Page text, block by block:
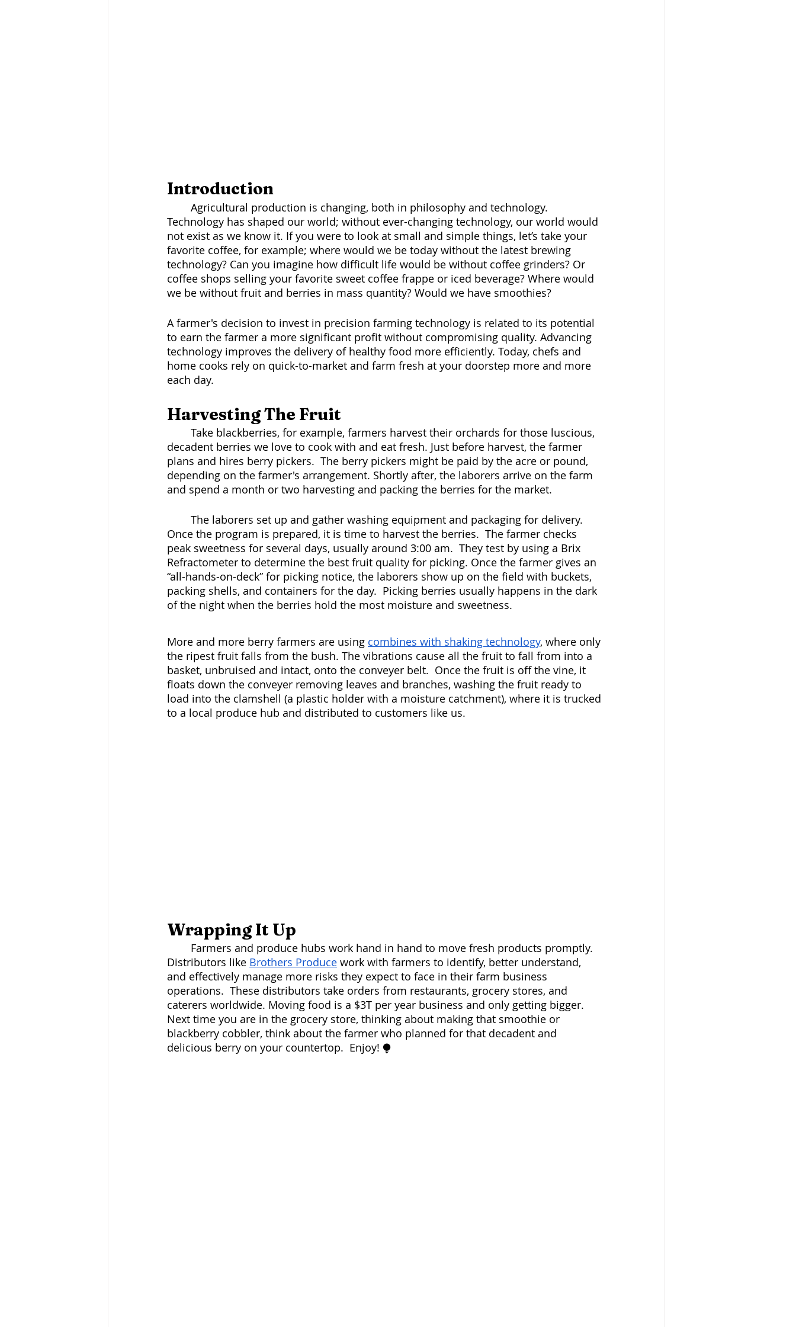
Introduction
Technology has shaped our world; without ever-changing technology, our world would
not exist as we know it. If you were to look at small and simple things, let’s take your
favorite coffee, for example; where would we be today without the latest brewing
technology? Can you imagine how difficult life would be without coffee grinders? Or
coffee shops selling your favorite sweet coffee frappe or iced beverage? Where would
we be without fruit and berries in mass quantity? Would we have smoothies?
A farmer's decision to invest in precision farming technology is related to its potential
to earn the farmer a more significant profit without compromising quality. Advancing
technology improves the delivery of healthy food more efficiently. Today, chefs and
home cooks rely on quick-to-market and farm fresh at your doorstep more and more
each day.
Harvesting The Fruit
decadent berries we love to cook with and eat fresh. Just before harvest, the farmer
plans and hires berry pickers.  The berry pickers might be paid by the acre or pound,
depending on the farmer's arrangement. Shortly after, the laborers arrive on the farm
and spend a month or two harvesting and packing the berries for the market.
Once the program is prepared, it is time to harvest the berries.  The farmer checks
peak sweetness for several days, usually around 3:00 am.  They test by using a Brix
Refractometer to determine the best fruit quality for picking. Once the farmer gives an
“all-hands-on-deck” for picking notice, the laborers show up on the field with buckets,
packing shells, and containers for the day.  Picking berries usually happens in the dark
of the night when the berries hold the most moisture and sweetness.
More and more berry farmers are using combines with shaking technology, where only
the ripest fruit falls from the bush. The vibrations cause all the fruit to fall from into a
basket, unbruised and intact, onto the conveyer belt.  Once the fruit is off the vine, it
floats down the conveyer removing leaves and branches, washing the fruit ready to
load into the clamshell (a plastic holder with a moisture catchment), where it is trucked
to a local produce hub and distributed to customers like us.
Wrapping It Up
Distributors like Brothers Produce work with farmers to identify, better understand,
and effectively manage more risks they expect to face in their farm business
operations.  These distributors take orders from restaurants, grocery stores, and
caterers worldwide. Moving food is a $3T per year business and only getting bigger.
Next time you are in the grocery store, thinking about making that smoothie or
blackberry cobbler, think about the farmer who planned for that decadent and
delicious berry on your countertop.  Enjoy! ⧭